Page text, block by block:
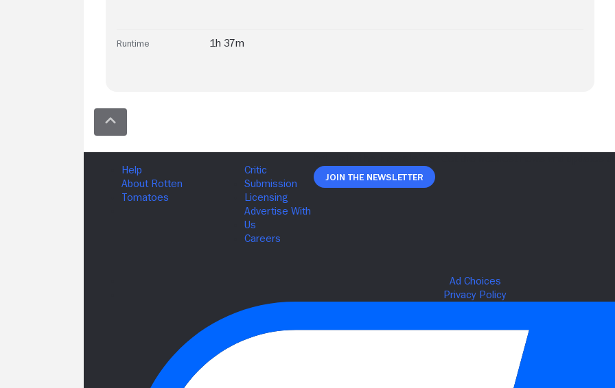
Runtime 1h 37m
Join The Newsletter